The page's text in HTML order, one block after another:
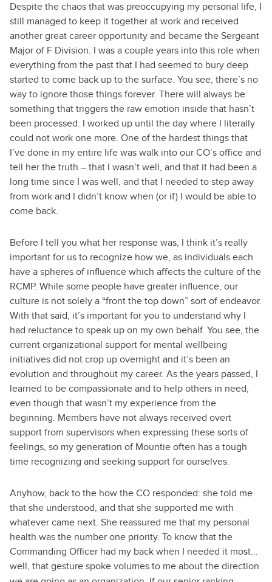
Despite the chaos that was preoccupying my personal life, I
still managed to keep it together at work and received
another great career opportunity and became the Sergeant
Major of F Division. I was a couple years into this role when
everything from the past that I had seemed to bury deep
started to come back up to the surface. You see, there’s no
way to ignore those things forever. There will always be
something that triggers the raw emotion inside that hasn’t
been processed. I worked up until the day where I literally
could not work one more. One of the hardest things that
I’ve done in my entire life was walk into our CO’s office and
tell her the truth – that I wasn’t well, and that it had been a
long time since I was well, and that I needed to step away
from work and I didn’t know when (or if) I would be able to
come back.
Before I tell you what her response was, I think it’s really
important for us to recognize how we, as individuals each
have a spheres of influence which affects the culture of the
RCMP. While some people have greater influence, our
culture is not solely a “front the top down” sort of endeavor.
With that said, it’s important for you to understand why I
had reluctance to speak up on my own behalf. You see, the
current organizational support for mental wellbeing
initiatives did not crop up overnight and it’s been an
evolution and throughout my career. As the years passed, I
learned to be compassionate and to help others in need,
even though that wasn’t my experience from the
beginning. Members have not always received overt
support from supervisors when expressing these sorts of
feelings, so my generation of Mountie often has a tough
time recognizing and seeking support for ourselves.
Anyhow, back to the how the CO responded: she told me
that she understood, and that she supported me with
whatever came next. She reassured me that my personal
health was the number one priority. To know that the
Commanding Officer had my back when I needed it most…
well, that gesture spoke volumes to me about the direction